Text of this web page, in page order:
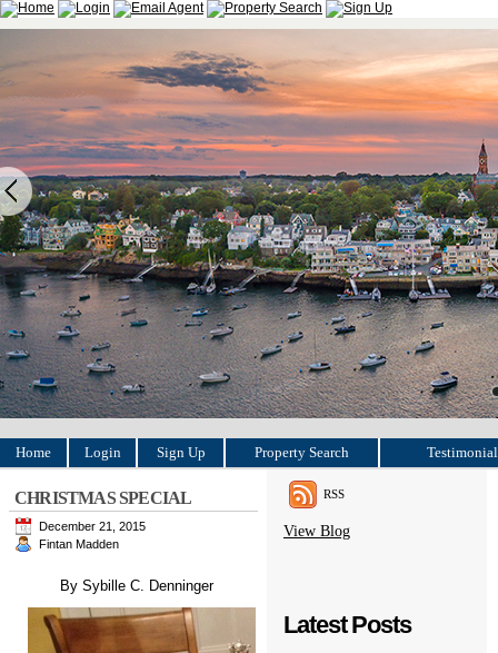
Home Login Sign Up Property Search
RSS
View Blog
Latest Posts
CHRISTMAS SPECIAL
December 21, 2015
Fintan Madden
By Sybille C. Denninger